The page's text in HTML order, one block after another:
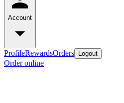
Account
ProfileRewardsOrders Logout
Order online